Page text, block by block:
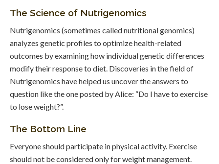
The Science of Nutrigenomics
Nutrigenomics (sometimes called nutritional genomics)
analyzes genetic profiles to optimize health-related
outcomes by examining how individual genetic differences
modify their response to diet. Discoveries in the field of
Nutrigenomics have helped us uncover the answers to
question like the one posted by Alice: “Do I have to exercise
to lose weight?”.
The Bottom Line
Everyone should participate in physical activity. Exercise
should not be considered only for weight management.